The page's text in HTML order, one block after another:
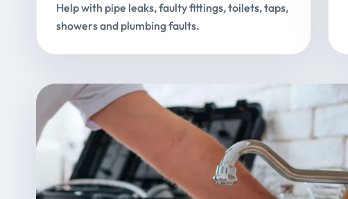
Help with pipe leaks, faulty fittings, toilets, taps,
showers and plumbing faults.